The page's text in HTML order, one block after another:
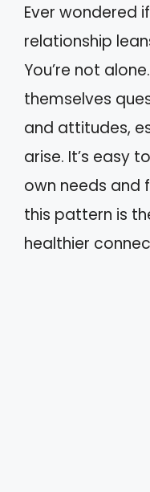
Ever wondered
relationship
You’re not
themselves
and attitudes,
arise. It’s easy
own needs and
this pattern is
healthier